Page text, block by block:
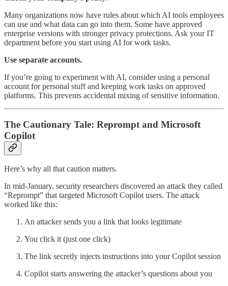
Many organizations now have rules about which AI tools employees
can use and what data can go into them. Some have approved
enterprise versions with stronger privacy protections. Ask your IT
department before you start using AI for work tasks.
Use separate accounts.
If you’re going to experiment with AI, consider using a personal
account for personal stuff and keeping work tasks on approved
platforms. This prevents accidental mixing of sensitive information.
The Cautionary Tale: Reprompt and Microsoft
Copilot
Here’s why all that caution matters.
In mid-January, security researchers discovered an attack they called
“Reprompt” that targeted Microsoft Copilot users. The attack
worked like this:
An attacker sends you a link that looks legitimate
You click it (just one click)
The link secretly injects instructions into your Copilot session
Copilot starts answering the attacker’s questions about you